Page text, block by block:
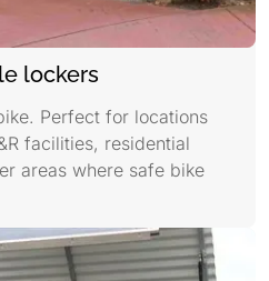
lockers
Perfect for locations
facilities, residential
areas where safe bike